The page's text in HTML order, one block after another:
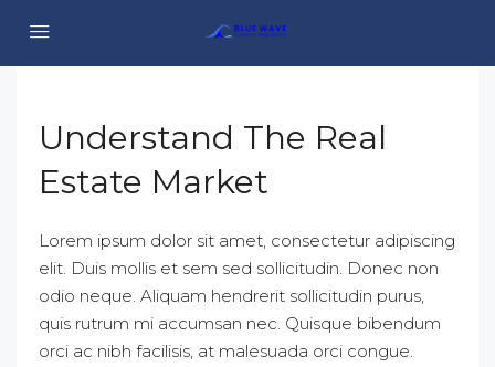
Understand The Real
Estate Market
Lorem ipsum dolor sit amet, consectetur adipiscing
elit. Duis mollis et sem sed sollicitudin. Donec non
odio neque. Aliquam hendrerit sollicitudin purus,
quis rutrum mi accumsan nec. Quisque bibendum
orci ac nibh facilisis, at malesuada orci congue.